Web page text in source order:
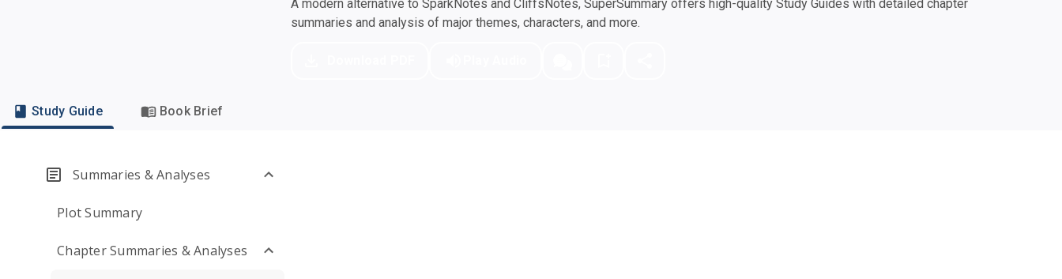
A modern alternative to SparkNotes and CliffsNotes, SuperSummary offers high-quality Study Guides with detailed chapter
summaries and analysis of major themes, characters, and more.
Study Guide Book Brief
Summaries & Analyses
Plot Summary
Chapter Summaries & Analyses